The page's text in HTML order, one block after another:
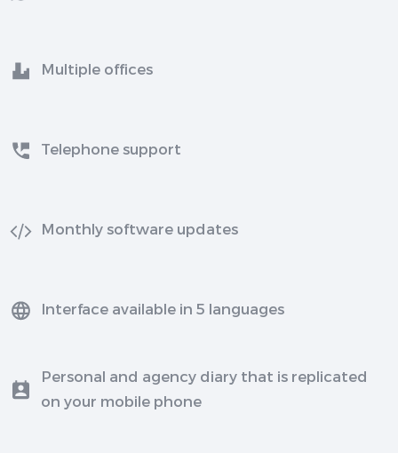
Multiple offices
Telephone support
Monthly software updates
Interface available in 5 languages
Personal and agency diary that is replicated
on your mobile phone